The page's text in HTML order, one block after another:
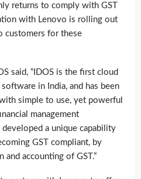
returns to comply with GST
with Lenovo is rolling out
customers for these
said, “IDOS is the first cloud
in India, and has been
simple to use, yet powerful
management
a unique capability
GST compliant, by
accounting of GST.”